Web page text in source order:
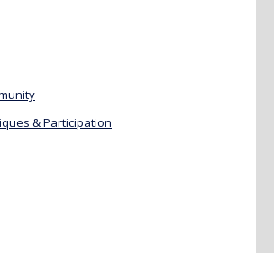
& Participation